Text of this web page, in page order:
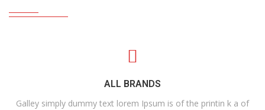
ALL BRANDS
Galley simply dummy text lorem Ipsum is of the printin k a of